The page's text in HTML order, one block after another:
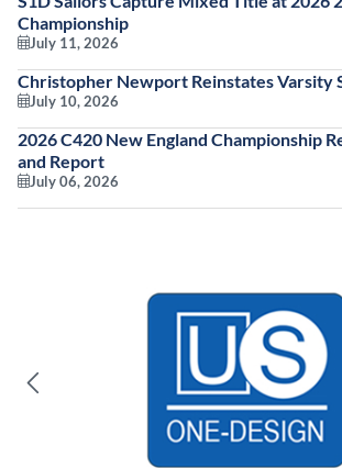
Championship
July 11, 2026
Christopher Newport Reinstates Varsity
July 10, 2026
2026 C420 New England Championship
and Report
July 06, 2026